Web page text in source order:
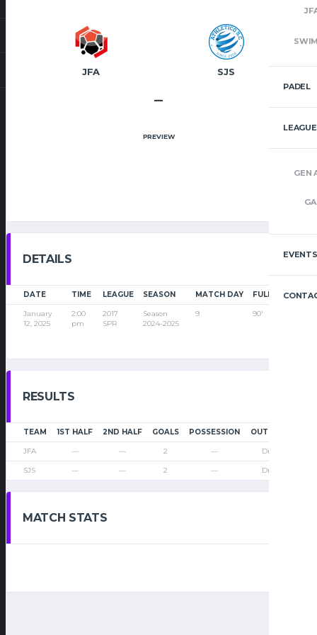
PADEL
GEN
EVENTS
JFA SJS
–
PREVIEW
DETAILS
DATE TIME LEAGUE SEASON MATCH DAY FULL TIME
January
12, 2025
2:00
pm
2017
SPR
Season
2024-2025
9 90'
RESULTS
TEAM 1ST HALF 2ND HALF GOALS POSSESSION OUTCOME
JFA — — 2 — Draw
SJS — — 2 — Draw
MATCH STATS